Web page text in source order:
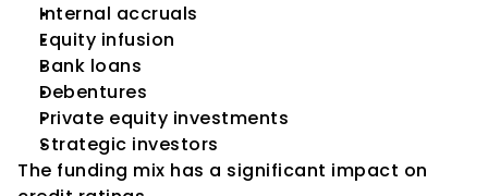
Internal accruals
Equity infusion
Bank loans
Debentures
Private equity investments
Strategic investors
The funding mix has a significant impact on